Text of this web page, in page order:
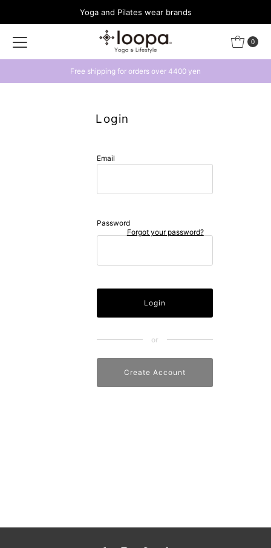
Yoga and Pilates wear brands
0
Free shipping for orders over 4400 yen
Login
Email
Password
Forgot your password?
Create Account